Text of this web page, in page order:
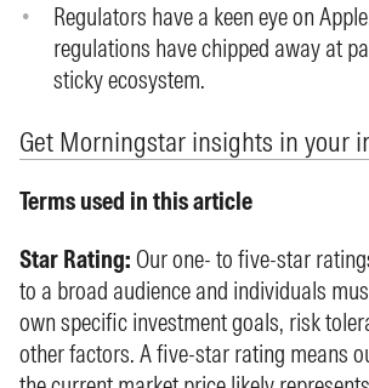
Regulators have a keen eye on
regulations have chipped away at
sticky ecosystem.
Get Morningstar insights in your
Terms used in this article
Star Rating: Our one- to five-star
to a broad audience and individuals
own specific investment goals, risk
other factors. A five-star rating means